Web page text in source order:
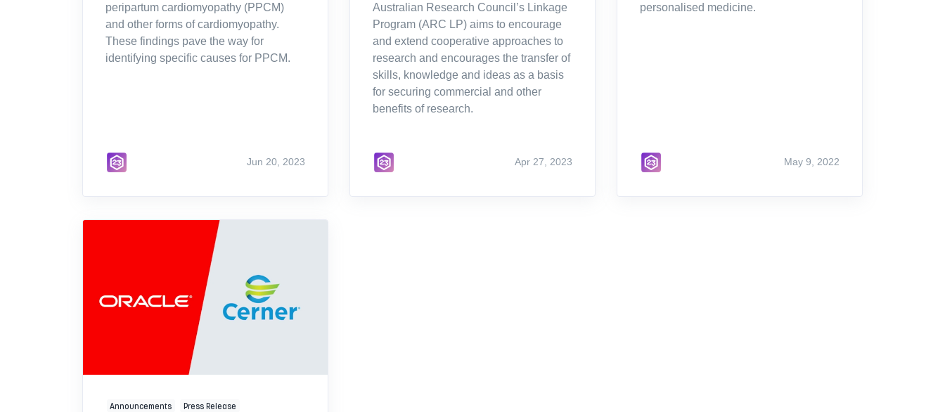
peripartum cardiomyopathy (PPCM)
and other forms of cardiomyopathy.
These findings pave the way for
identifying specific causes for PPCM.
Jun 20, 2023
Australian Research Council’s Linkage
Program (ARC LP) aims to encourage
and extend cooperative approaches to
research and encourages the transfer of
skills, knowledge and ideas as a basis
for securing commercial and other
benefits of research.
Apr 27, 2023
personalised medicine.
May 9, 2022
Announcements Press Release